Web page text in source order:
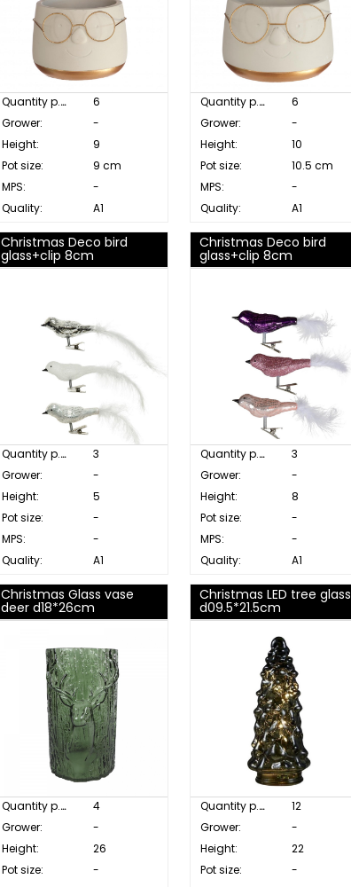
Quantity p. box:
6
Grower:
-
Height:
9
Pot size:
9 cm
MPS:
-
Quality:
A1
Quantity p. box:
6
Grower:
-
Height:
10
Pot size:
10.5 cm
MPS:
-
Quality:
A1
Christmas Deco bird
glass+clip 8cm
Quantity p. box:
3
Grower:
-
Height:
5
Pot size:
-
MPS:
-
Quality:
A1
Christmas Deco bird
glass+clip 8cm
Quantity p. box:
3
Grower:
-
Height:
8
Pot size:
-
MPS:
-
Quality:
A1
Christmas Glass vase
deer d18*26cm
Quantity p. box:
4
Grower:
-
Height:
26
Pot size:
-
Christmas LED tree glass
d09.5*21.5cm
Quantity p. box:
12
Grower:
-
Height:
22
Pot size:
-